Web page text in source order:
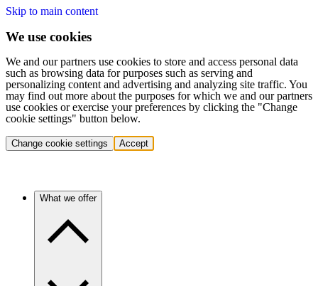
Skip to main content
We use cookies
We and our partners use cookies to store and access personal data
such as browsing data for purposes such as serving and
personalizing content and advertising and analyzing site traffic. You
may find out more about the purposes for which we and our partners
use cookies or exercise your preferences by clicking the "Change
cookie settings" button below.
Change cookie settings Accept
What we offer